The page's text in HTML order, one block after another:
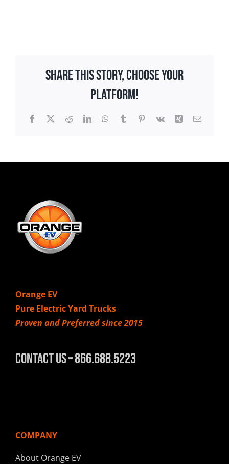
Share This Story, Choose Your
Platform!
Facebook
X RedditLinkedInWhatsApp
TumblrPinterest
Vk Xing Email
Orange EV
Pure Electric Yard Trucks
Proven and Preferred since 2015
Contact Us – 866.688.5223
COMPANY
About Orange EV